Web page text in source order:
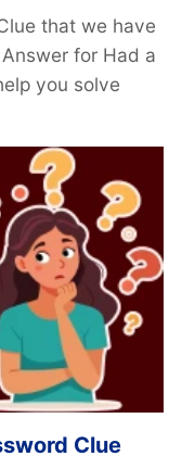
that we have
for Had a
you solve
Clue